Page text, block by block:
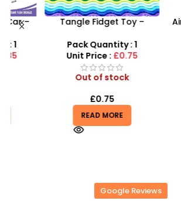
Tangle Fidget Toy –
Sensory Relief & Focus
Tool for All Ages
Pack Quantity : 1
Unit Price :£0.75
Out of stock
READ MORE
Airsoft
Unit
Google Reviews